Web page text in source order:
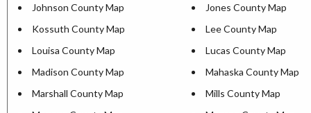
Johnson County Map
Jones County Map
Kossuth County Map
Lee County Map
Louisa County Map
Lucas County Map
Madison County Map
Mahaska County Map
Marshall County Map
Mills County Map